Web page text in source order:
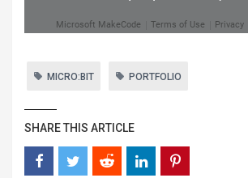
MICRO:BIT PORTFOLIO
SHARE THIS ARTICLE